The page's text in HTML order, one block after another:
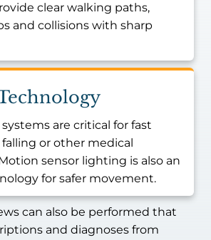
clear walking paths,
and collisions with sharp
are critical for fast
or other medical
sensor lighting is also an
for safer movement.
can also be performed that
and diagnoses from